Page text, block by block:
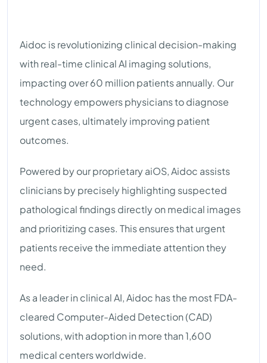
Aidoc is revolutionizing clinical decision-making
with real-time clinical AI imaging solutions,
impacting over 60 million patients annually. Our
technology empowers physicians to diagnose
urgent cases, ultimately improving patient
outcomes.
Powered by our proprietary aiOS, Aidoc assists
clinicians by precisely highlighting suspected
pathological findings directly on medical images
and prioritizing cases. This ensures that urgent
patients receive the immediate attention they
need.
As a leader in clinical AI, Aidoc has the most FDA-
cleared Computer-Aided Detection (CAD)
solutions, with adoption in more than 1,600
medical centers worldwide.